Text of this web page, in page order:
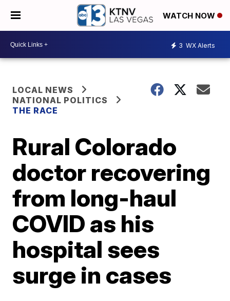
WATCH NOW
3 WX Alerts
LOCAL NEWS
NATIONAL POLITICS
THE RACE
Rural Colorado
doctor recovering
from long-haul
COVID as his
hospital sees
surge in cases